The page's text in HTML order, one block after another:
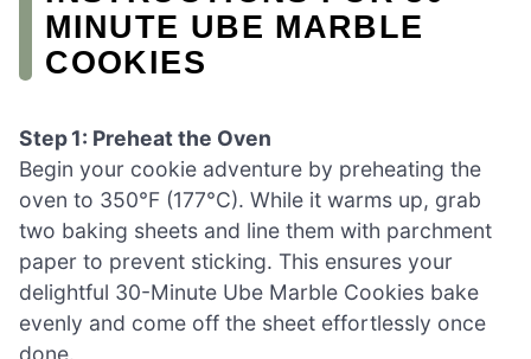
MINUTE UBE MARBLE
COOKIES
Step 1: Preheat the Oven
Begin your cookie adventure by preheating the
oven to 350°F (177°C). While it warms up, grab
two baking sheets and line them with parchment
paper to prevent sticking. This ensures your
delightful 30-Minute Ube Marble Cookies bake
evenly and come off the sheet effortlessly once
done.